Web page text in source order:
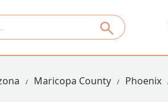
Maricopa County Phoenix